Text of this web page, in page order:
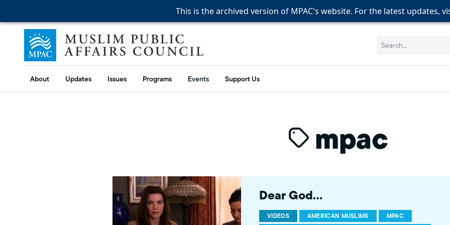
This is the archived version of MPAC's website. For the latest updates,
This is the archived version of MPAC's website. For the latest updates,
This is the archived version of MPAC's website. For the latest updates,
Skip to content
Muslim Public Affairs Council
Search:
About Updates Issues Programs Events Support Us
mpac
Dear God…
VIDEOS AMERICAN MUSLIMS
MPAC